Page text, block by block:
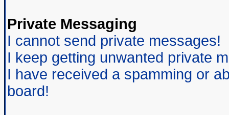
Private Messaging
I cannot send private messages!
I keep getting unwanted private
I have received a spamming or
board!